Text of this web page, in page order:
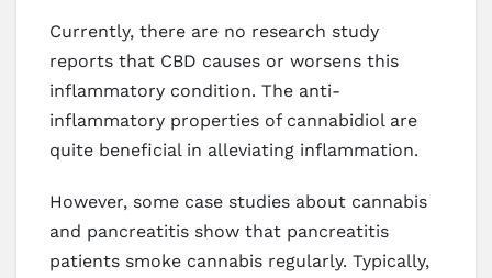
Currently, there are no research study
reports that CBD causes or worsens this
inflammatory condition. The anti-
inflammatory properties of cannabidiol are
quite beneficial in alleviating inflammation.
However, some case studies about cannabis
and pancreatitis show that pancreatitis
patients smoke cannabis regularly. Typically,